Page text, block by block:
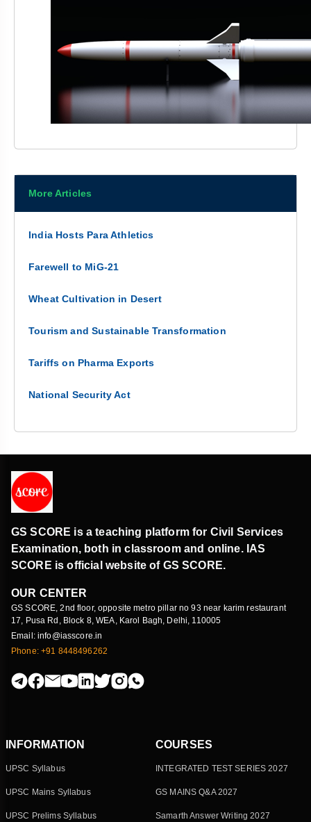
More Articles
India Hosts Para Athletics
Farewell to MiG-21
Wheat Cultivation in Desert
Tourism and Sustainable Transformation
Tariffs on Pharma Exports
National Security Act
GS SCORE is a teaching platform for Civil Services
Examination, both in classroom and online. IAS
SCORE is official website of GS SCORE.
OUR CENTER
GS SCORE, 2nd floor, opposite metro pillar no 93 near karim restaurant
17, Pusa Rd, Block 8, WEA, Karol Bagh, Delhi, 110005
Email: info@iasscore.in
Phone: +91 8448496262
INFORMATION
UPSC Syllabus
UPSC Mains Syllabus
UPSC Prelims Syllabus
COURSES
INTEGRATED TEST SERIES 2027
GS MAINS Q&A 2027
Samarth Answer Writing 2027